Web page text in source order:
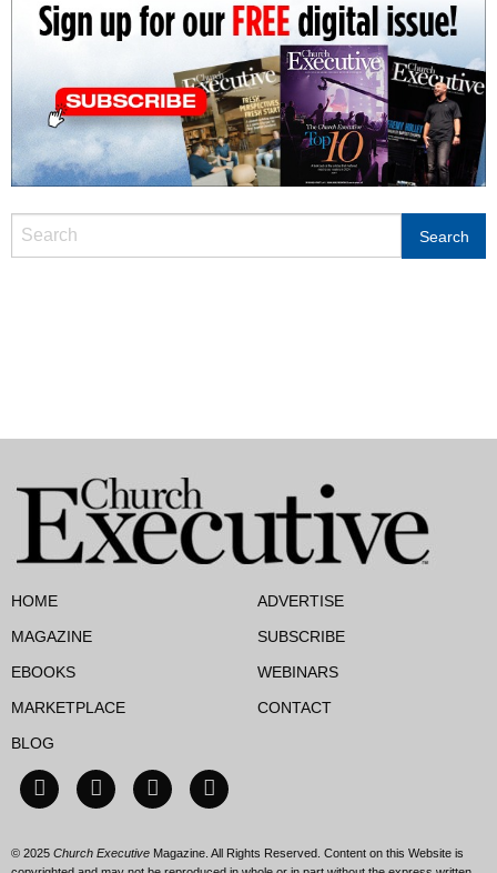
HOME
MAGAZINE
EBOOKS
MARKETPLACE
BLOG
ADVERTISE
SUBSCRIBE
WEBINARS
CONTACT
© 2025 Church Executive Magazine. All Rights Reserved. Content on this Website is